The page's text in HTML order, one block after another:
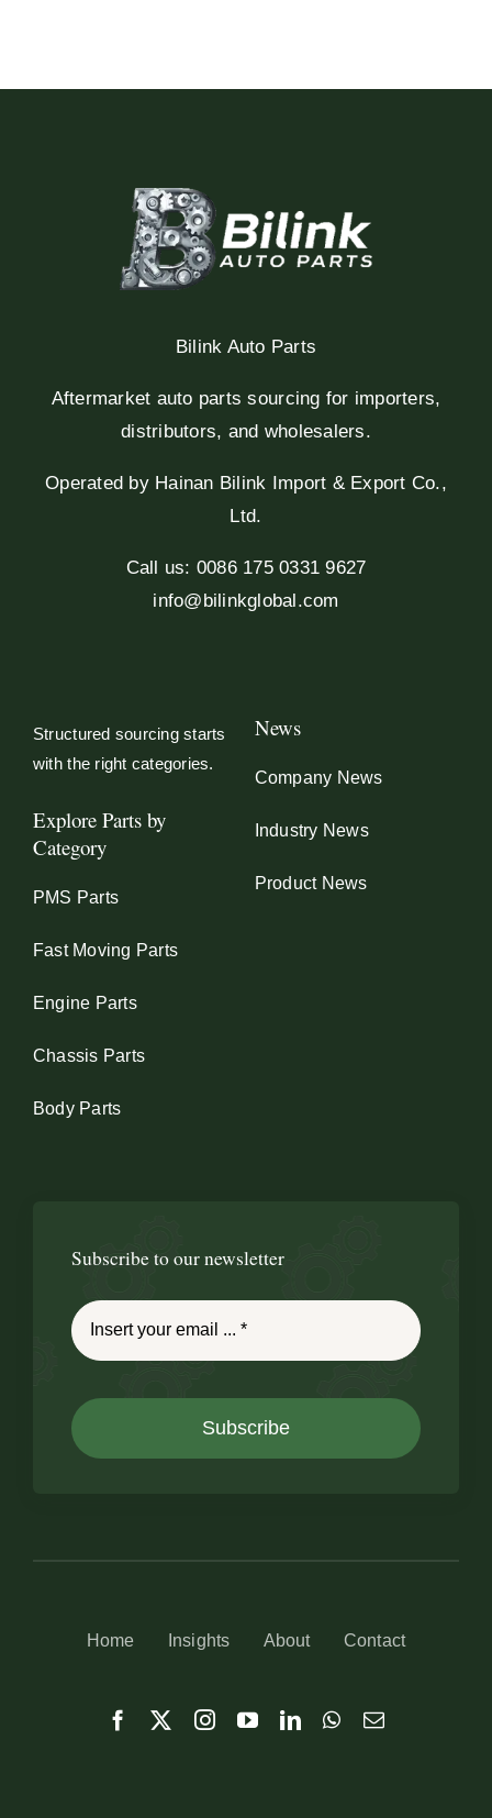
Bilink Auto Parts
Aftermarket auto parts sourcing for importers,
distributors, and wholesalers.
Operated by Hainan Bilink Import & Export Co.,
Ltd.
Call us: 0086 175 0331 9627
info@bilinkglobal.com
Structured sourcing starts
with the right categories.
Explore Parts by
Category
PMS Parts
Fast Moving Parts
Engine Parts
Chassis Parts
Body Parts
News
Company News
Industry News
Product News
Subscribe to our newsletter
Subscribe
Home Insights About Contact